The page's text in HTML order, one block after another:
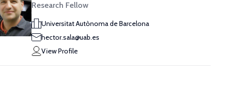
Research Fellow
Universitat Autònoma de Barcelona
hector.sala@uab.es
View Profile